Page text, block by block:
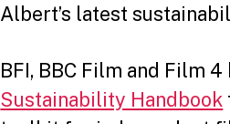
Albert’s latest
BFI, BBC Film and Film
Sustainability Handbook